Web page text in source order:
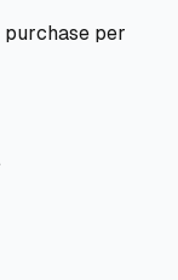
purchase per